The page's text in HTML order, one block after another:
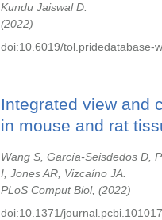
Kundu Jaiswal D.
2022
doi:10.6019/tol.pridedatabase-
Integrated view and
in mouse and rat
Wang S, García-Seisdedos D,
I, Jones AR, Vizcaíno JA.
PLoS Comput Biol,
2022
doi:10.1371/